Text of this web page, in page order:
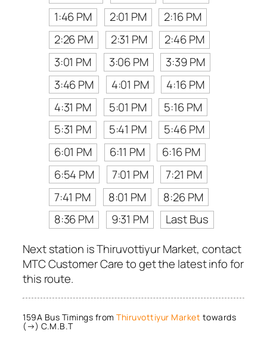
1:46 PM
2:01 PM
2:16 PM
2:26 PM
2:31 PM
2:46 PM
3:01 PM
3:06 PM
3:39 PM
3:46 PM
4:01 PM
4:16 PM
4:31 PM
5:01 PM
5:16 PM
5:31 PM
5:41 PM
5:46 PM
6:01 PM
6:11 PM
6:16 PM
6:54 PM
7:01 PM
7:21 PM
7:41 PM
8:01 PM
8:26 PM
8:36 PM
9:31 PM
Last Bus
Next station is Thiruvottiyur Market, contact
MTC Customer Care to get the latest info for
this route.
159A Bus Timings from Thiruvottiyur Market towards
(→) C.M.B.T